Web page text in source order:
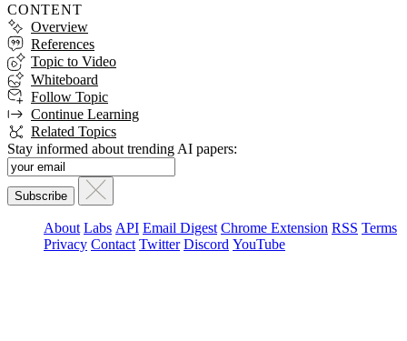
CONTENT
Overview
References
Topic to Video
Whiteboard
Follow Topic
Continue Learning
Related Topics
Stay informed about trending AI papers:
About Labs API Email Digest Chrome Extension RSS Terms
Privacy Contact Twitter Discord YouTube